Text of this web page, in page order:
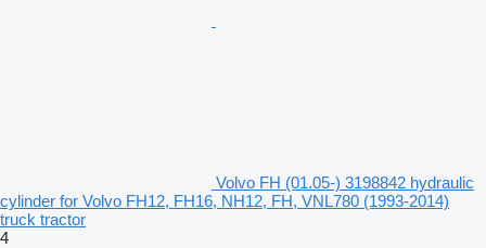
Volvo FH (01.05-) 3198842 hydraulic
cylinder for Volvo FH12, FH16, NH12, FH, VNL780 (1993-2014)
truck tractor
4